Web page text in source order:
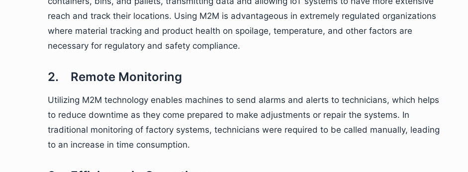
reach and track their locations. Using M2M is advantageous in extremely regulated organizations
where material tracking and product health on spoilage, temperature, and other factors are
necessary for regulatory and safety compliance.
2. Remote Monitoring
Utilizing M2M technology enables machines to send alarms and alerts to technicians, which helps
to reduce downtime as they come prepared to make adjustments or repair the systems. In
traditional monitoring of factory systems, technicians were required to be called manually, leading
to an increase in time consumption.